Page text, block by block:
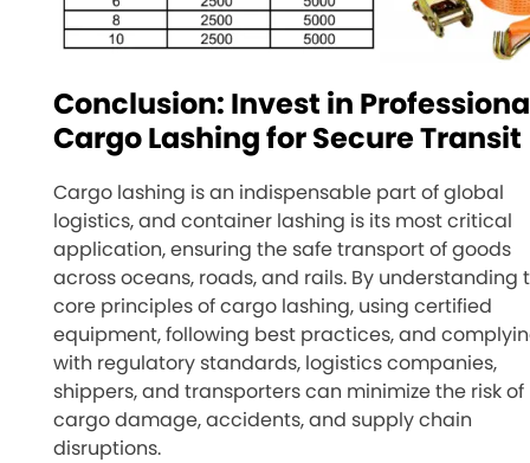
Conclusion: Invest in
Cargo Lashing for Secure Transit
Cargo lashing is an indispensable part of global
logistics, and container lashing is its most critical
application, ensuring the safe transport of goods
across oceans, roads, and rails. By understanding
core principles of cargo lashing, using certified
equipment, following best practices, and
with regulatory standards, logistics companies,
shippers, and transporters can minimize the risk of
cargo damage, accidents, and supply chain
disruptions.